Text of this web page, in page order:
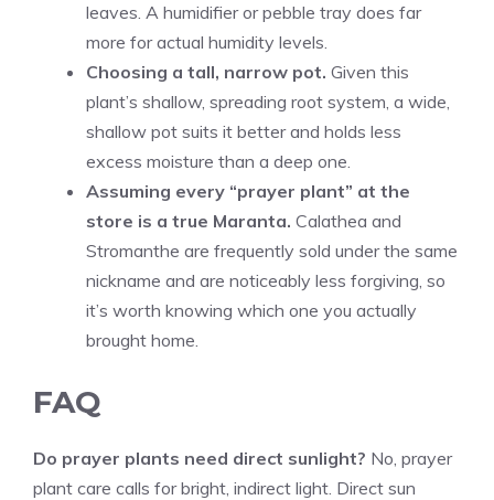
leaves. A humidifier or pebble tray does far
more for actual humidity levels.
Choosing a tall, narrow pot. Given this
plant’s shallow, spreading root system, a wide,
shallow pot suits it better and holds less
excess moisture than a deep one.
Assuming every “prayer plant” at the
store is a true Maranta. Calathea and
Stromanthe are frequently sold under the same
nickname and are noticeably less forgiving, so
it’s worth knowing which one you actually
brought home.
FAQ
Do prayer plants need direct sunlight? No, prayer
plant care calls for bright, indirect light. Direct sun